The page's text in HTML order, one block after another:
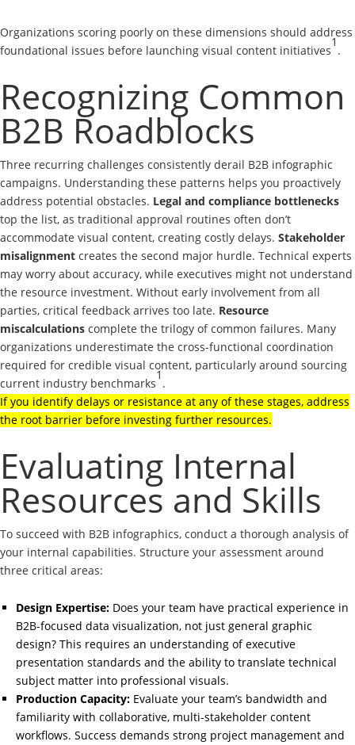
Organizations scoring poorly on these dimensions should address
foundational issues before launching visual content initiatives
1
.
Recognizing Common
B2B Roadblocks
Three recurring challenges consistently derail B2B infographic
campaigns. Understanding these patterns helps you proactively
address potential obstacles. Legal and compliance bottlenecks
top the list, as traditional approval routines often don’t
accommodate visual content, creating costly delays. Stakeholder
misalignment creates the second major hurdle. Technical experts
may worry about accuracy, while executives might not understand
the resource investment. Without early involvement from all
parties, critical feedback arrives too late. Resource
miscalculations complete the trilogy of common failures. Many
organizations underestimate the cross-functional coordination
required for credible visual content, particularly around sourcing
current industry benchmarks
1
.
If you identify delays or resistance at any of these stages, address
the root barrier before investing further resources.
Evaluating Internal
Resources and Skills
To succeed with B2B infographics, conduct a thorough analysis of
your internal capabilities. Structure your assessment around
three critical areas:
Design Expertise: Does your team have practical experience in
B2B-focused data visualization, not just general graphic
design? This requires an understanding of executive
presentation standards and the ability to translate technical
subject matter into professional visuals.
Production Capacity: Evaluate your team’s bandwidth and
familiarity with collaborative, multi-stakeholder content
workflows. Success demands strong project management and